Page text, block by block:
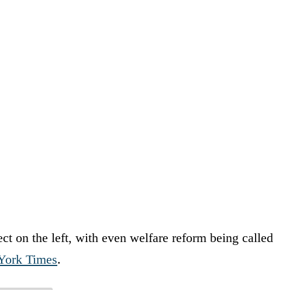
on the left, with even welfare reform being called
Times.